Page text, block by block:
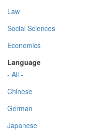
Law
Social Sciences
Economics
Language
- All -
Chinese
German
Japanese